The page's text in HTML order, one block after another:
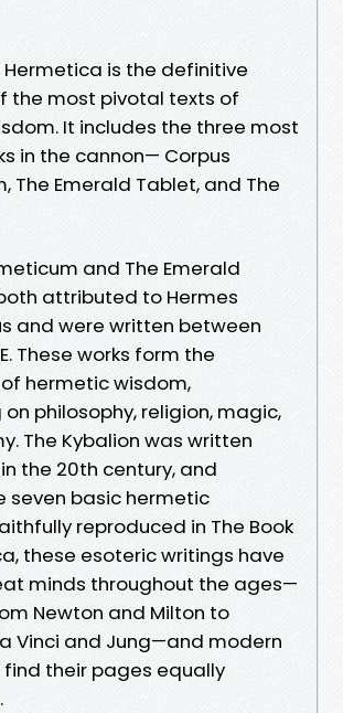
Hermetica is the definitive
the most pivotal texts of
It includes the three most
in the cannon— Corpus
The Emerald Tablet, and The
and The Emerald
attributed to Hermes
and were written between
These works form the
hermetic wisdom,
philosophy, religion, magic,
The Kybalion was written
the 20th century, and
seven basic hermetic
reproduced in The Book
these esoteric writings have
minds throughout the ages—
Newton and Milton to
Vinci and Jung—and modern
find their pages equally